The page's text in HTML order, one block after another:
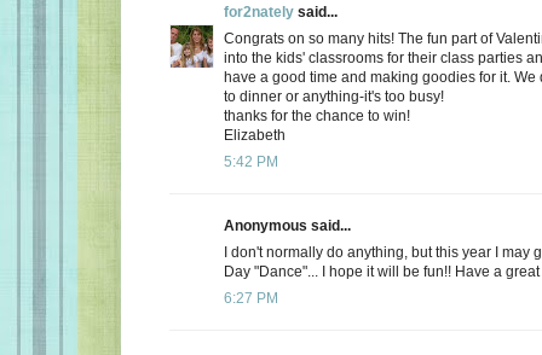
for2nately said...
Congrats on so many hits! The fun part of
into the kids' classrooms for their class parties
have a good time and making goodies for it. We
to dinner or anything-it's too busy!
thanks for the chance to win!
Elizabeth
5:42 PM
Anonymous said...
I don't normally do anything, but this year I may
Day "Dance"... I hope it will be fun!! Have a
6:27 PM